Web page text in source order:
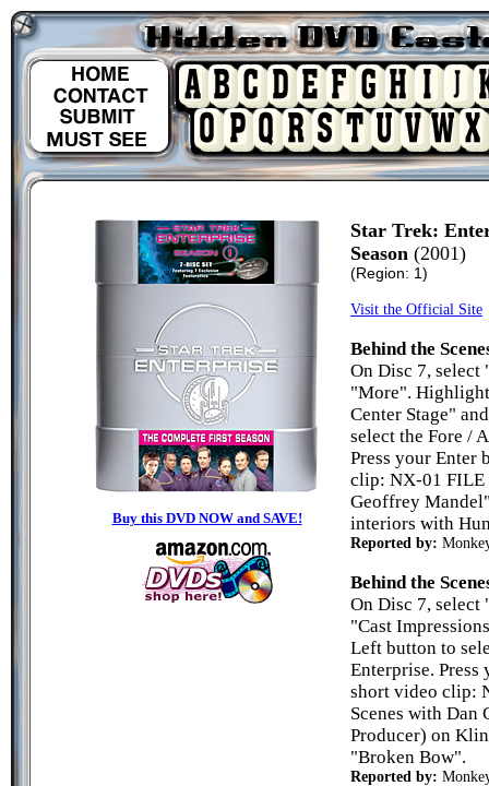
Buy this DVD NOW and SAVE!
Star Trek:
Season (2001)
(Region: 1)
Visit the Official Site
Behind the
On Disc 7, select
"More".
Center Stage"
select the Fore /
Press your Enter
clip: NX-01 FILE
Geoffrey
interiors with
Reported by:
Behind the
On Disc 7,
"Cast
Left button to
Enterprise.
short video clip:
Scenes with Dan
Producer) on
"Broken Bow".
Reported by: